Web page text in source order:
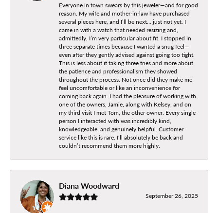
Everyone in town swears by this jeweler—and for good
reason. My wife and mother-in-law have purchased
several pieces here, and I’ll be next… just not yet. I
came in with a watch that needed resizing and,
admittedly, I’m very particular about fit. I stopped in
three separate times because I wanted a snug feel—
even after they gently advised against going too tight.
This is less about it taking three tries and more about
the patience and professionalism they showed
throughout the process. Not once did they make me
feel uncomfortable or like an inconvenience for
coming back again. I had the pleasure of working with
one of the owners, Jamie, along with Kelsey, and on
my third visit I met Tom, the other owner. Every single
person I interacted with was incredibly kind,
knowledgeable, and genuinely helpful. Customer
service like this is rare. I’ll absolutely be back and
couldn’t recommend them more highly.
Diana Woodward
September 26, 2025